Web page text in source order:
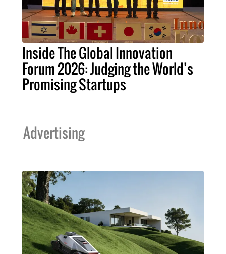
Inside The Global Innovation
Forum 2026: Judging the World’s
Promising Startups
Advertising